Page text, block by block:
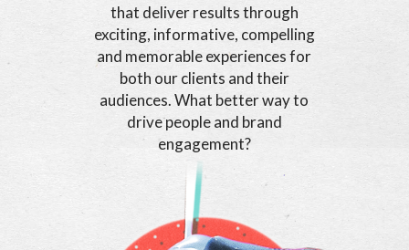
that deliver results through
exciting, informative, compelling
and memorable experiences for
both our clients and their
audiences. What better way to
drive people and brand
engagement?